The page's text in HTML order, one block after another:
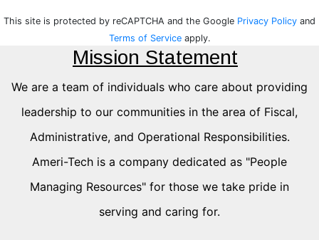
This site is protected by reCAPTCHA and the Google Privacy Policy and
Terms of Serviceapply.
Mission Statement
We are a team of individuals who care about providing
leadership to our communities in the area of Fiscal,
Administrative, and Operational Responsibilities.
Ameri-Tech is a company dedicated as "People
Managing Resources" for those we take pride in
serving and caring for.